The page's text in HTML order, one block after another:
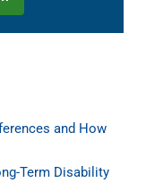
and How
Term Disability